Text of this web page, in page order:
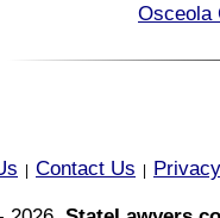
Osceola
Contact Us